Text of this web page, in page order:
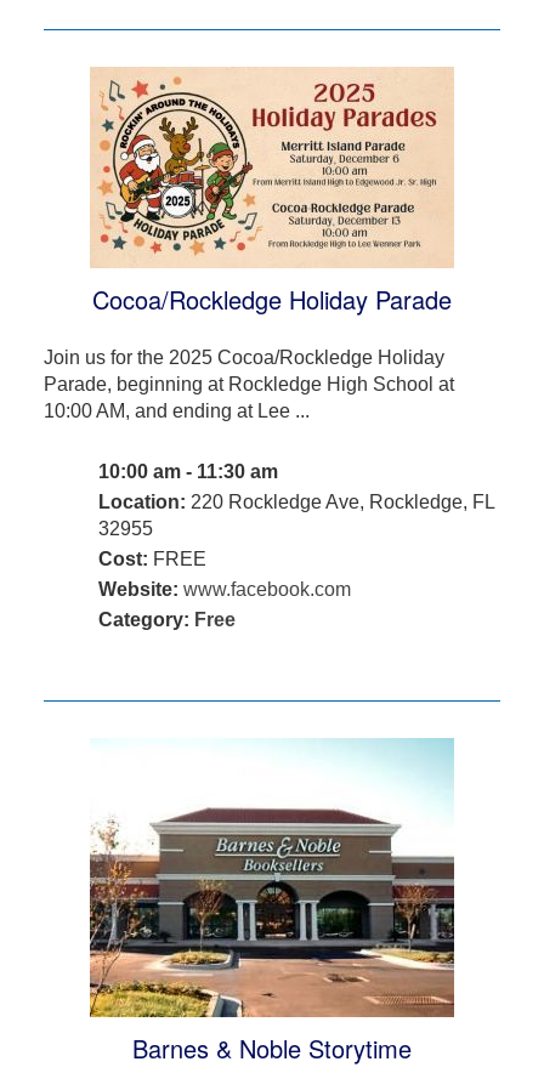
Cocoa/Rockledge Holiday Parade
Join us for the 2025 Cocoa/Rockledge Holiday
Parade, beginning at Rockledge High School at
10:00 AM, and ending at Lee ...
10:00 am - 11:30 am
Location: 220 Rockledge Ave, Rockledge, FL
32955
Cost: FREE
Website: www.facebook.com
Category: Free
Barnes & Noble Storytime